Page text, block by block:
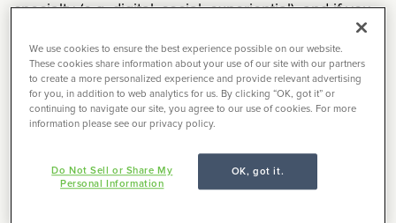
specialty (e.g. digital, social, experiential), and if you
do end up at a full-service shop, it’s probably to do
one thing on one account. Smaller agencies tend to
do it all. In a typical month, one of my small agency
freelance clients sends me jobs that include naming,
annual reports, taglines, social media, and
The pros:If you’re starting out, it can be a great way
We use cookies to ensure the best experience possible on our website.
These cookies share information about your use of our site with our partners
to create a more personalized experience and provide relevant advertising
for you, in addition to web analytics for us. By clicking “OK, got it” or
continuing to navigate our site, you agree to our use of cookies. For more
information please see our privacy policy.
OK, got it.
Do Not Sell or Share My
Personal Information